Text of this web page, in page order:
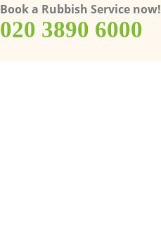
Book a Rubbish Service now!
‎020 3890 6000